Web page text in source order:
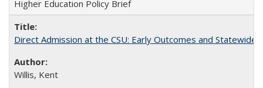
Higher Education Policy Brief
Direct Admission at the CSU: Early Outcomes and Statewide
Willis, Kent